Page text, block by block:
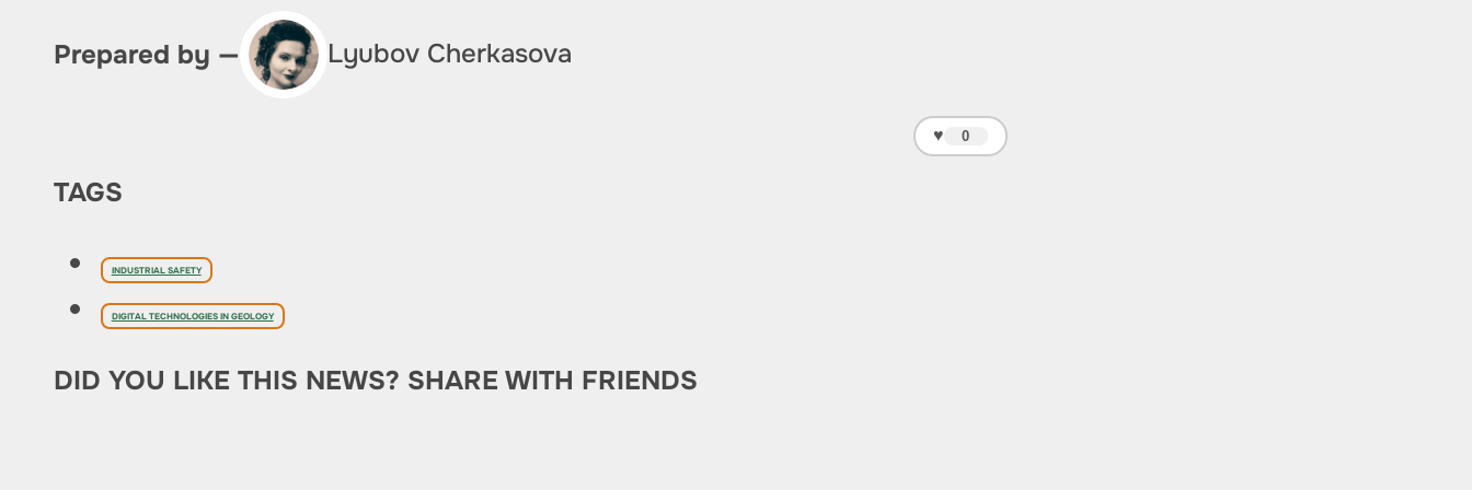
Prepared by — Lyubov Cherkasova
♥ 0
TAGS
INDUSTRIAL SAFETY
DIGITAL TECHNOLOGIES IN GEOLOGY
DID YOU LIKE THIS NEWS? SHARE WITH FRIENDS